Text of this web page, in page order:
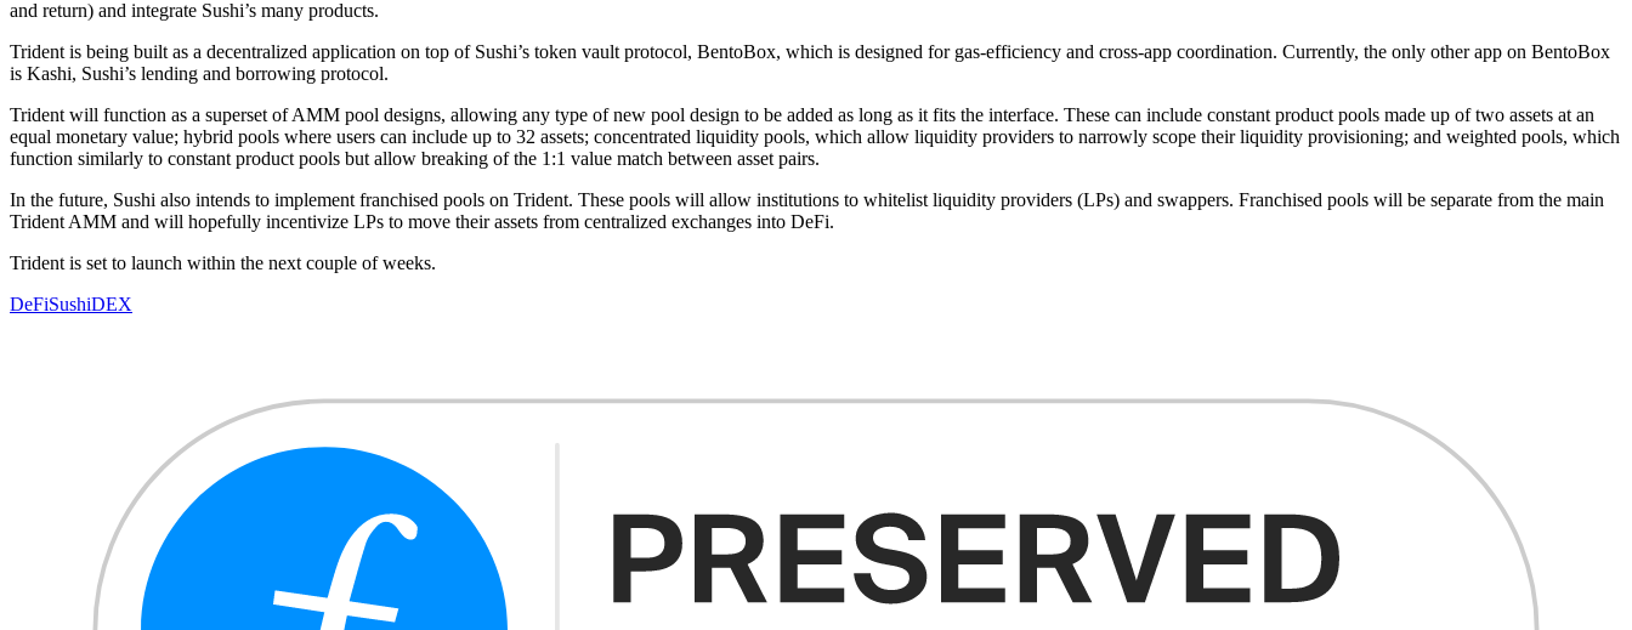
and return) and integrate Sushi’s many products.
Trident is being built as a decentralized application on top of Sushi’s token vault protocol, BentoBox, which is designed for gas-efficiency and cross-app coordination. Currently, the only other app on BentoBox
is Kashi, Sushi’s lending and borrowing protocol.
Trident will function as a superset of AMM pool designs, allowing any type of new pool design to be added as long as it fits the interface. These can include constant product pools made up of two assets at an
equal monetary value; hybrid pools where users can include up to 32 assets; concentrated liquidity pools, which allow liquidity providers to narrowly scope their liquidity provisioning; and weighted pools, which
function similarly to constant product pools but allow breaking of the 1:1 value match between asset pairs.
In the future, Sushi also intends to implement franchised pools on Trident. These pools will allow institutions to whitelist liquidity providers (LPs) and swappers. Franchised pools will be separate from the main
Trident AMM and will hopefully incentivize LPs to move their assets from centralized exchanges into DeFi.
Trident is set to launch within the next couple of weeks.
DeFiSushiDEX